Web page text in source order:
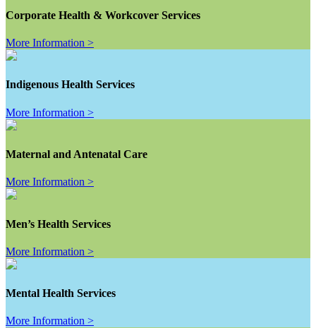
Corporate Health & Workcover Services
More Information >
Indigenous Health Services
More Information >
Maternal and Antenatal Care
More Information >
Men’s Health Services
More Information >
Mental Health Services
More Information >